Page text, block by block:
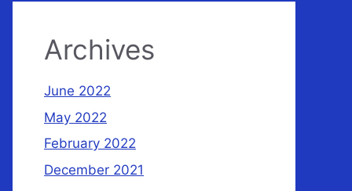
Archives
June 2022
May 2022
February 2022
December 2021